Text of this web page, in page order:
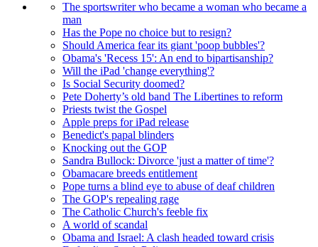
The sportswriter who became a woman who became a
man
Has the Pope no choice but to resign?
Should America fear its giant 'poop bubbles'?
Obama's 'Recess 15': An end to bipartisanship?
Will the iPad 'change everything'?
Is Social Security doomed?
Pete Doherty’s old band The Libertines to reform
Priests twist the Gospel
Apple preps for iPad release
Benedict's papal blinders
Knocking out the GOP
Sandra Bullock: Divorce 'just a matter of time'?
Obamacare breeds entitlement
Pope turns a blind eye to abuse of deaf children
The GOP's repealing rage
The Catholic Church's feeble fix
A world of scandal
Obama and Israel: A clash headed toward crisis